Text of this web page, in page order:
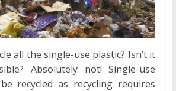
all the single-use plastic? Isn’t it
Absolutely not! Single-use
recycled as recycling requires